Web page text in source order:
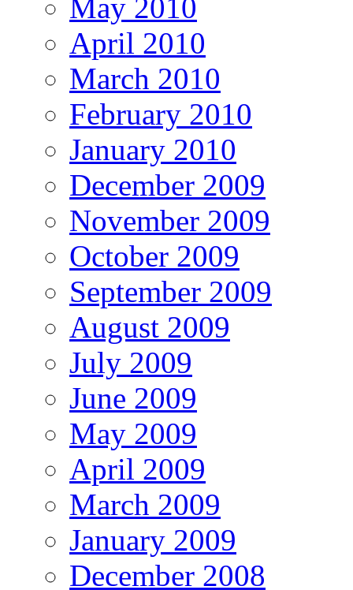
May 2010
April 2010
March 2010
February 2010
January 2010
December 2009
November 2009
October 2009
September 2009
August 2009
July 2009
June 2009
May 2009
April 2009
March 2009
January 2009
December 2008